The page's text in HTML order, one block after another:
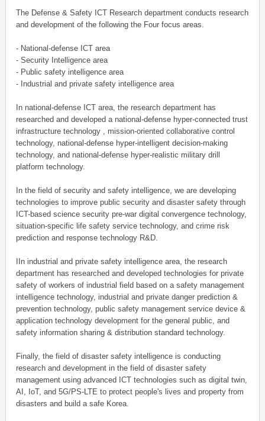
The Defense & Safety ICT Research department conducts research
and development of the following the Four focus areas.
- National-defense ICT area
- Security Intelligence area
- Public safety intelligence area
- Industrial and private safety intelligence area
In national-defense ICT area, the research department has
researched and developed a national-defense hyper-connected trust
infrastructure technology , mission-oriented collaborative control
technology, national-defense hyper-intelligent decision-making
technology, and national-defense hyper-realistic military drill
platform technology.
In the field of security and safety intelligence, we are developing
technologies to improve public security and disaster safety through
ICT-based science security pre-war digital convergence technology,
situation-specific life safety service technology, and crime risk
prediction and response technology R&D.
IIn industrial and private safety intelligence area, the research
department has researched and developed technologies for private
safety of workers of industrial field based on a safety management
intelligence technology, industrial and private danger prediction &
prevention technology, public safety management service device &
application technology development for the general public, and
safety information sharing & distribution standard technology.
Finally, the field of disaster safety intelligence is conducting
research and development in the field of disaster safety
management using advanced ICT technologies such as digital twin,
AI, IoT, and 5G/PS-LTE to protect people's lives and property from
disasters and build a safe Korea.